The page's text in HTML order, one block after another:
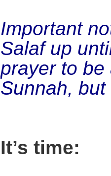
Important
Salaf up
prayer to be
Sunnah,
It’s time: